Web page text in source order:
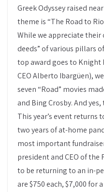
Greek Odyssey raised
theme is “The Road to
While we appreciate
deeds” of various pillars
top award goes to Knight
CEO Alberto Ibargüen),
seven “Road” movies
and Bing Crosby. And yes,
This year’s event
two years of at-home
most important fundraiser
president and CEO of the
to be returning to an in-
are $750 each, $7,000 for